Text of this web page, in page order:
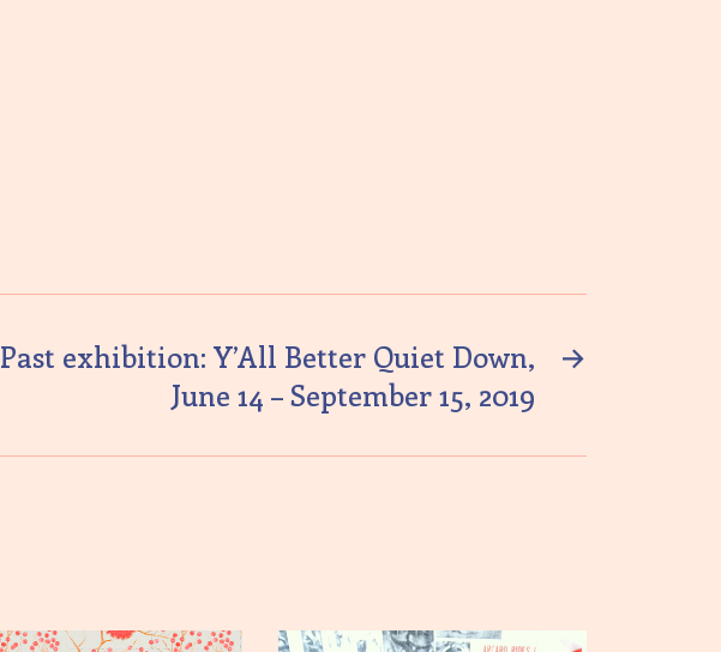
→
Past exhibition: Y’All Better Quiet Down,
June 14 – September 15, 2019